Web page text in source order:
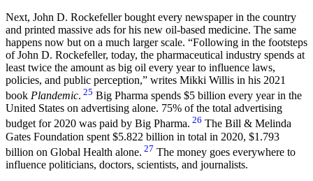
Next, John D. Rockefeller bought every newspaper in the country
and printed massive ads for his new oil-based medicine. The same
happens now but on a much larger scale.
Following in the footsteps
of John D. Rockefeller, today, the pharmaceutical industry spends at
least twice the amount as big oil every year to influence laws,
policies, and public perception,
writes Mikki Willis in his 2021
book Plandemic. 25 Big Pharma spends $5 billion every year in the
United States on advertising alone. 75% of the total advertising
budget for 2020 was paid by Big Pharma. 26 The Bill & Melinda
Gates Foundation spent $5.822 billion in total in 2020, $1.793
billion on Global Health alone. 27 The money goes everywhere to
influence politicians, doctors, scientists, and journalists.